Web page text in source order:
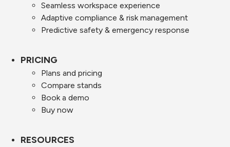
Seamless workspace experience
Adaptive compliance & risk management
Predictive safety & emergency response
PRICING
Plans and pricing
Compare stands
Book a demo
Buy now
RESOURCES